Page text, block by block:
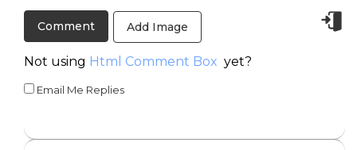
Add Image
Not using Html Comment Box yet?
Email Me Replies